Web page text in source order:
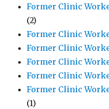
Former Clinic
(2)
Former Clinic
Former Clinic
Former Clinic
Former Clinic
Former Clinic
(1)